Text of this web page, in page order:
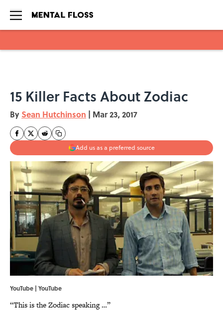
15 Killer Facts About Zodiac
By Sean Hutchinson | Mar 23, 2017
Add us as a preferred source
YouTube | YouTube
“This is the Zodiac speaking …”